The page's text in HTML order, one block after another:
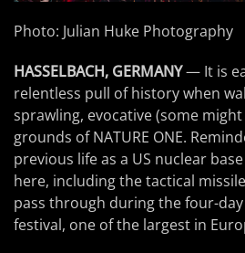
Photo: Julian Huke Photography
HASSELBACH, GERMANY— It is
relentless pull of history when
sprawling, evocative (some might
grounds of NATURE ONE.
previous life as a US nuclear
here, including the tactical
pass through during the four-
festival, one of the largest in